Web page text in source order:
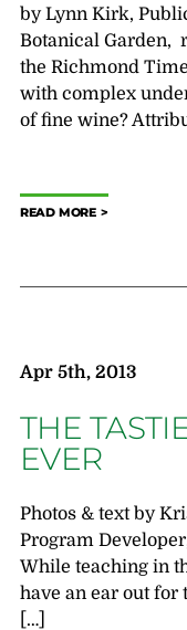
by Lynn Kirk,
Botanical Garden,
the Richmond
with complex
of fine wine?
READ MORE
Apr 5th, 2013
THE
EVER
Photos & text by
Program
While teaching in
have an ear out
[…]